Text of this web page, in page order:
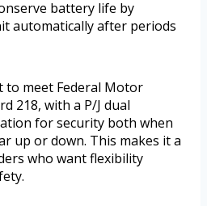
battery life by
automatically after periods
to meet Federal Motor
218, with a P/J dual
for security both when
up or down. This makes it a
who want flexibility